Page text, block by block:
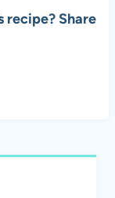
recipe? Share